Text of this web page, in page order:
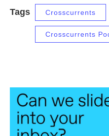
Tags Crosscurrents
Crosscurrents